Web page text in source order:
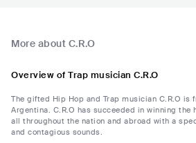
More about C.R.O
Overview of Trap musician C.R.O
The gifted Hip Hop and Trap musician C.R.O is
Argentina. C.R.O has succeeded in winning
all throughout the nation and abroad with a
and contagious sounds.